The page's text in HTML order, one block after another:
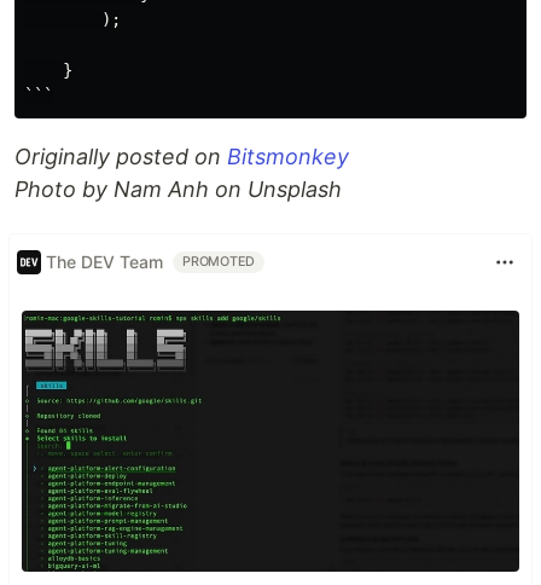
        );
    }
Originally posted on Bitsmonkey
Photo by Nam Anh on Unsplash
The DEV Team PROMOTED